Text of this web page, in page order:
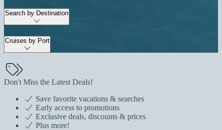
Search by Destination
Cruises by Port
Don't Miss the Latest Deals!
Save favorite vacations & searches
Early access to promotions
Exclusive deals, discounts & prices
Plus more!